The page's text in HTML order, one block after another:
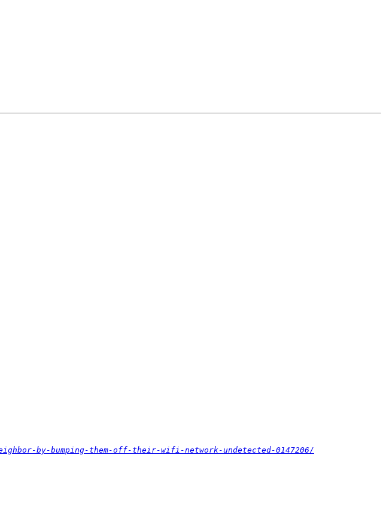
by-bumping-them-off-their-wifi-network-undetected-0147206/